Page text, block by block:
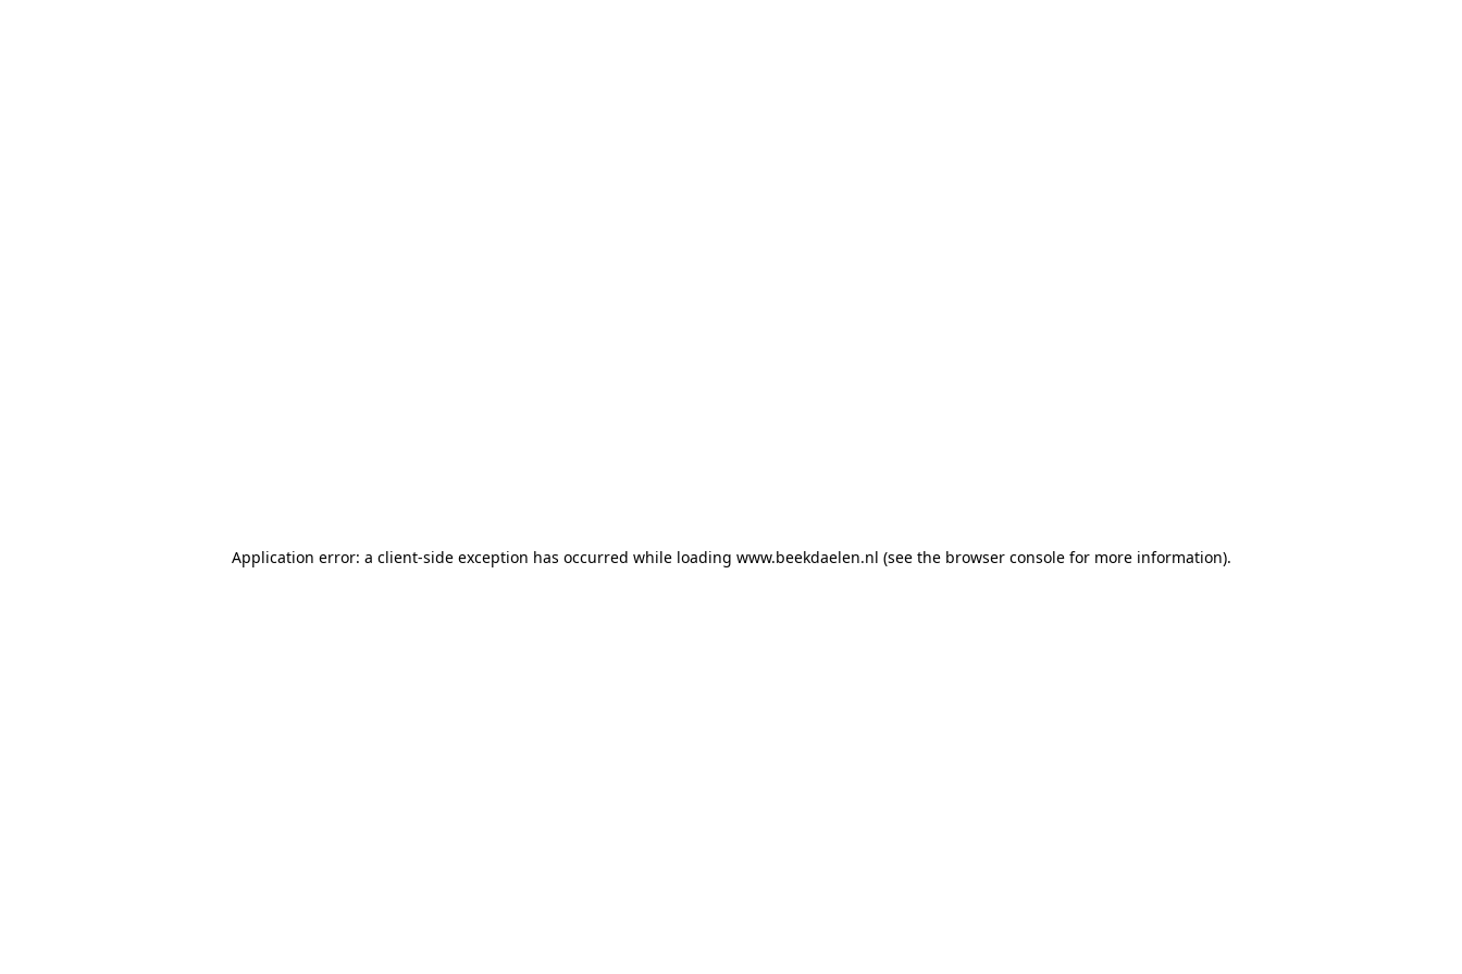
Application error: a client-side exception has occurred while loading www.beekdaelen.nl (see the browser console for more information).